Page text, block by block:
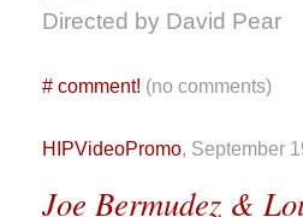
Directed by David Pear
# comment! (no comments)
HIPVideoPromo, September
Joe Bermudez &